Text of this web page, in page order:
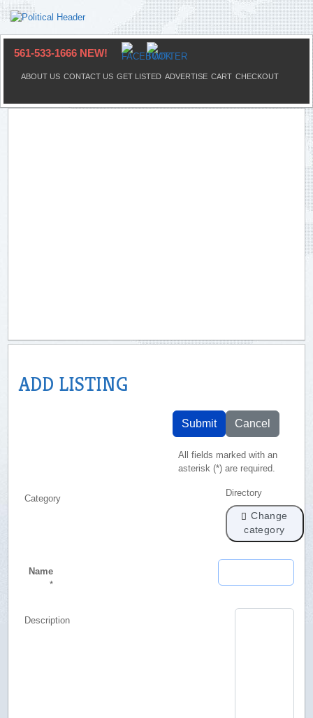
561-533-1666 NEW!
ABOUT US CONTACT US GET LISTED ADVERTISE CART CHECKOUT
ADD LISTING
Submit Cancel
All fields marked with an
asterisk (*) are required.
Category
Directory
Change
category
Name
*
Description